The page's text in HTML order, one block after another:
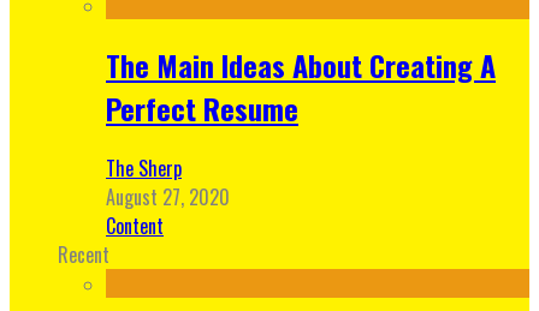
The Main Ideas About Creating A
Perfect Resume
The Sherp
August 27, 2020
Content
Recent